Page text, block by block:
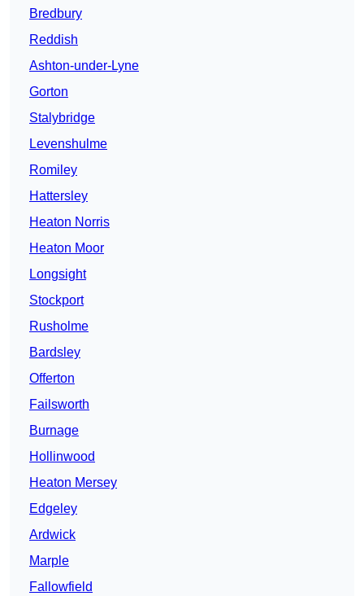
Bredbury
Reddish
Ashton-under-Lyne
Gorton
Stalybridge
Levenshulme
Romiley
Hattersley
Heaton Norris
Heaton Moor
Longsight
Stockport
Rusholme
Bardsley
Offerton
Failsworth
Burnage
Hollinwood
Heaton Mersey
Edgeley
Ardwick
Marple
Fallowfield